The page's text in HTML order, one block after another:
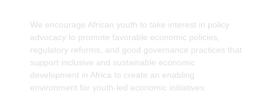
We encourage African youth to take interest in policy
advocacy to promote favorable economic policies,
regulatory reforms, and good governance practices that
support inclusive and sustainable economic
development in Africa to create an enabling
environment for youth-led economic initiatives.